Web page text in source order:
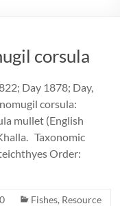
corsula
Day 1878; Day,
corsula:
mullet (English
Taxonomic
Order:
Fishes, Resource